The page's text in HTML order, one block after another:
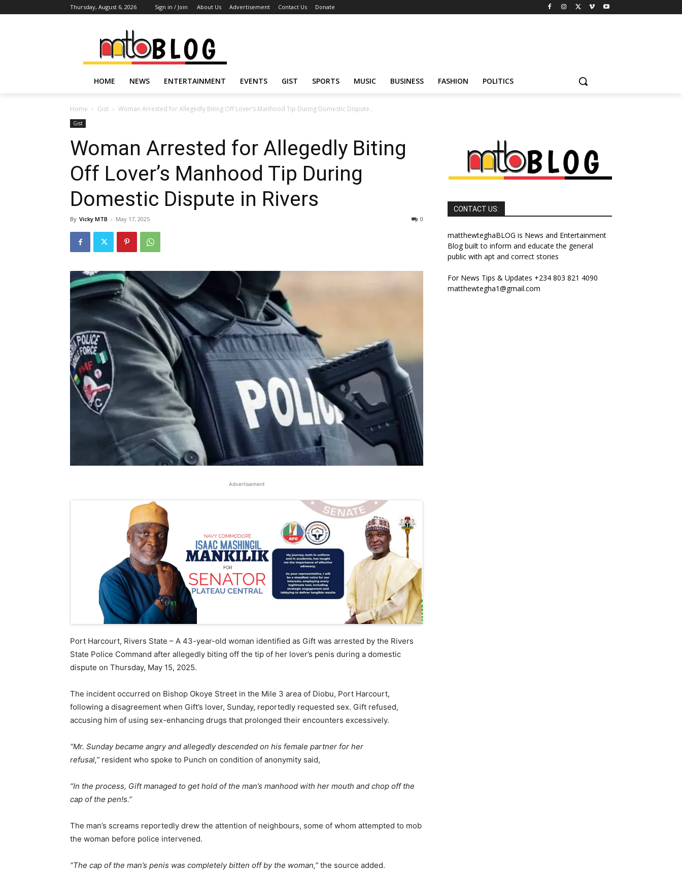
Thursday, August 6, 2026 Sign in / Join About Us Advertisement Contact Us Donate
HOME NEWS ENTERTAINMENT EVENTS GIST SPORTS MUSIC BUSINESS FASHION POLITICS
Home Gist Woman Arrested for Allegedly Biting Off Lover’s Manhood Tip During Domestic Dispute...
Gist
Woman Arrested for Allegedly Biting
Off Lover’s Manhood Tip During
Domestic Dispute in Rivers
By Vicky MTB - May 17, 2025 0
Advertisement
Port Harcourt, Rivers State – A 43-year-old woman identified as Gift was arrested by the Rivers
State Police Command after allegedly biting off the tip of her lover’s penis during a domestic
dispute on Thursday, May 15, 2025.
The incident occurred on Bishop Okoye Street in the Mile 3 area of Diobu, Port Harcourt,
following a disagreement when Gift’s lover, Sunday, reportedly requested sex. Gift refused,
accusing him of using sex-enhancing drugs that prolonged their encounters excessively.
“Mr. Sunday became angry and allegedly descended on his female partner for her
refusal,” resident who spoke to Punch on condition of anonymity said,
“In the process, Gift managed to get hold of the man’s manhood with her mouth and chop off the
cap of the pen!s.”
The man’s screams reportedly drew the attention of neighbours, some of whom attempted to mob
the woman before police intervened.
“The cap of the man’s penis was completely bitten off by the woman,” the source added.
CONTACT US:
matthewteghaBLOG is News and Entertainment
Blog built to inform and educate the general
public with apt and correct stories
For News Tips & Updates +234 803 821 4090
matthewtegha1@gmail.com